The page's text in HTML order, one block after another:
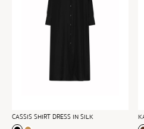
CASSIS SHIRT DRESS IN SILK